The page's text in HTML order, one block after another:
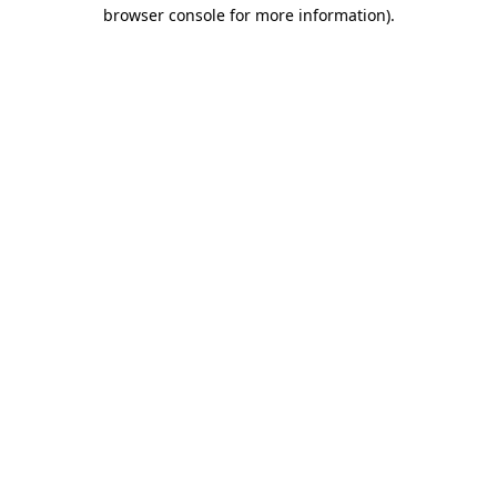
browser console for more information).